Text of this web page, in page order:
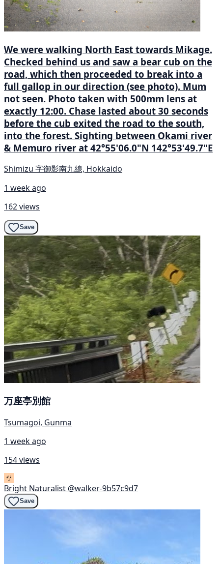
We were walking North East towards Mikage.
Checked behind us and saw a bear cub on the
road, which then proceeded to break into a
full gallop in our direction (see photo). Mum
not seen. Photo taken with 500mm lens at
exactly 12:00. Chase lasted about 30 seconds
before the cub exited the road to the south,
into the forest. Sighting between Okami river
& Memuro river at 42°55'06.0"N 142°53'49.7"E
Shimizu 字御影南九線, Hokkaido
1 week ago
162 views
Save
万座亭別館
Tsumagoi, Gunma
1 week ago
154 views
Bright Naturalist @walker-9b57c9d7
Save